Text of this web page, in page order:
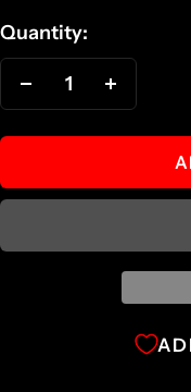
Quantity:
Decrease
quantity quantity